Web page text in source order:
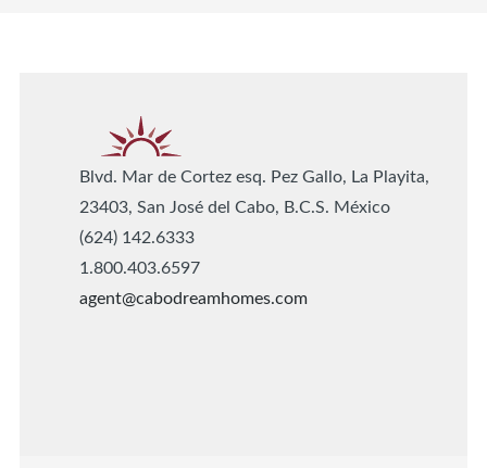
Blvd. Mar de Cortez esq. Pez Gallo, La Playita,
23403, San José del Cabo, B.C.S. México
(624) 142.6333
1.800.403.6597
agent@cabodreamhomes.com